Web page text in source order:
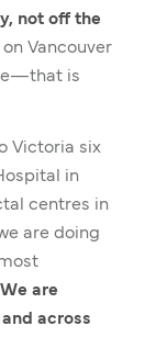
not off the
Vancouver
is
Victoria six
in
centres in
are doing
We are
across